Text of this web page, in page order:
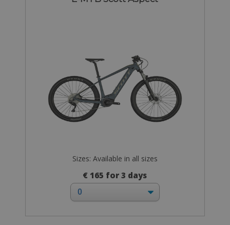
Sizes: Available in all sizes
€ 165 for 3 days